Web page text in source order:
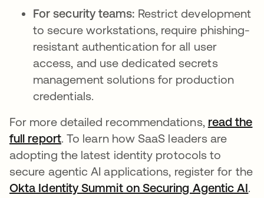
For security teams: Restrict development
to secure workstations, require phishing-
resistant authentication for all user
access, and use dedicated secrets
management solutions for production
credentials.
For more detailed recommendations, read the
full report. To learn how SaaS leaders are
adopting the latest identity protocols to
secure agentic AI applications, register for the
Okta Identity Summit on Securing Agentic AI.